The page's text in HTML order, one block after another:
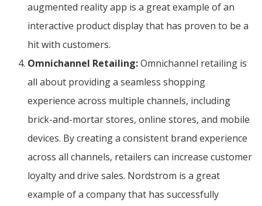
augmented reality app is a great example of an
interactive product display that has proven to be a
hit with customers.
Omnichannel Retailing:Omnichannel retailing is
all about providing a seamless shopping
experience across multiple channels, including
brick-and-mortar stores, online stores, and mobile
devices. By creating a consistent brand experience
across all channels, retailers can increase customer
loyalty and drive sales. Nordstrom is a great
example of a company that has successfully